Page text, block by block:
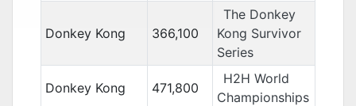
Donkey Kong 366,100
The Donkey
Kong Survivor
Series
Donkey Kong 471,800
H2H World
Championships